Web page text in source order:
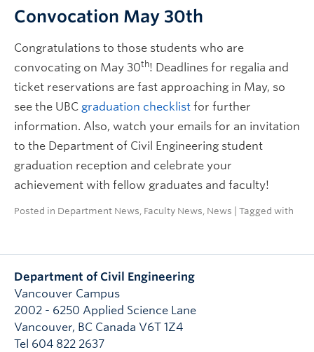
Convocation May 30th
Congratulations to those students who are
convocating on May 30th! Deadlines for regalia and
ticket reservations are fast approaching in May, so
see the UBC graduation checklist for further
information. Also, watch your emails for an invitation
to the Department of Civil Engineering student
graduation reception and celebrate your
achievement with fellow graduates and faculty!
Posted in Department News Faculty News News | Tagged with
Department of Civil Engineering
Vancouver Campus
2002 - 6250 Applied Science Lane
Vancouver, BC Canada V6T 1Z4
Tel 604 822 2637